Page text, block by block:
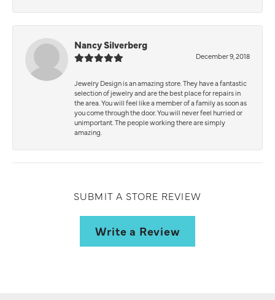
Nancy Silverberg
December 9, 2018
Jewelry Design is an amazing store. They have a fantastic
selection of jewelry and are the best place for repairs in
the area. You will feel like a member of a family as soon as
you come through the door. You will never feel hurried or
unimportant. The people working there are simply
amazing.
SUBMIT A STORE REVIEW
Write a Review